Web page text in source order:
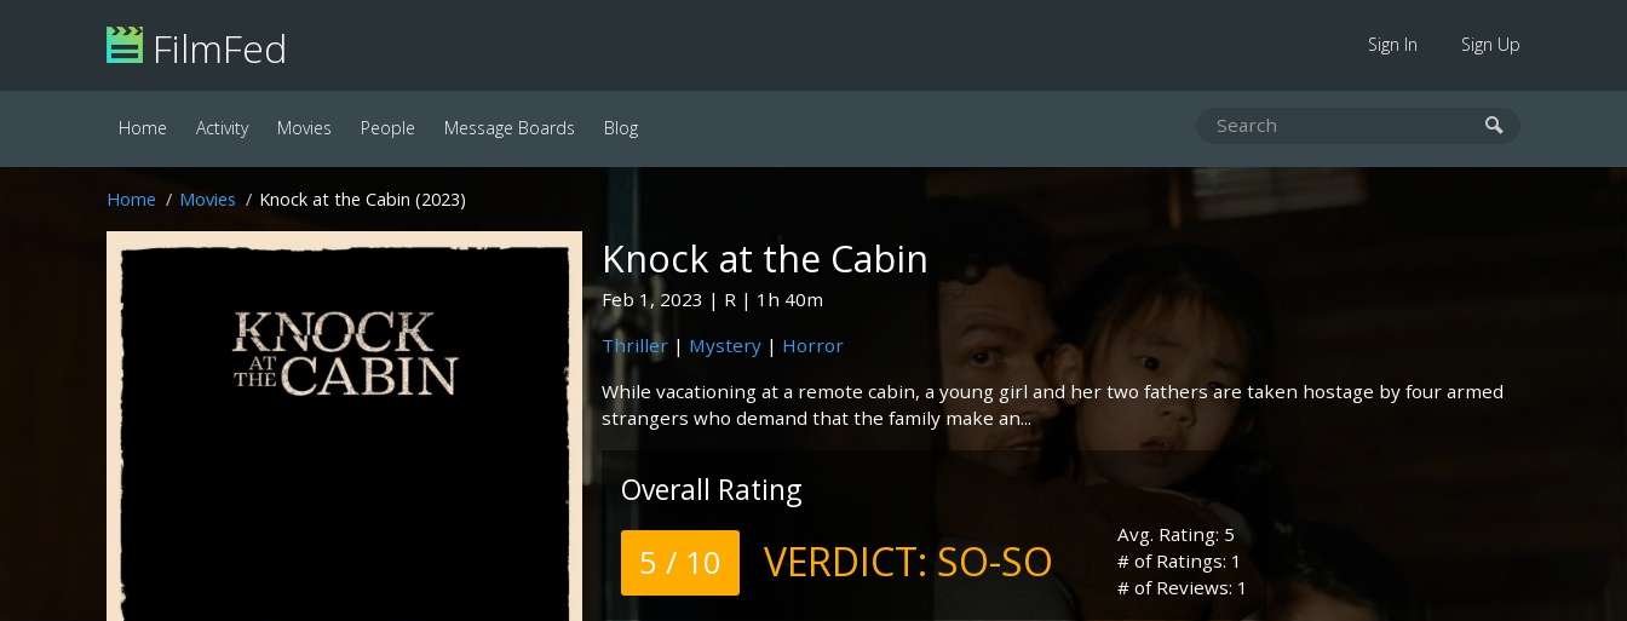
FilmFed Sign In Sign Up
Home Activity Movies People Message Boards Blog
Home Movies Knock at the Cabin (2023)
Knock at the Cabin
Feb 1, 2023 R
1h 40m
Thriller| Mystery| Horror
While vacationing at a remote cabin, a young girl and her two fathers are taken hostage by four armed
strangers who demand that the family make an...
Overall Rating
5 / 10 VERDICT: SO-SO
Avg. Rating: 5
# of Ratings: 1
# of Reviews: 1